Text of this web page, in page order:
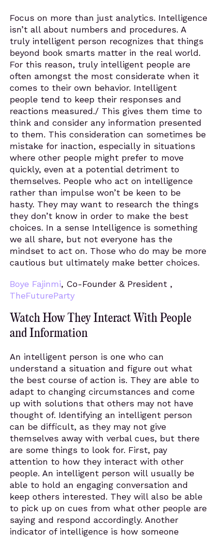
Focus on more than just analytics. Intelligence
isn’t all about numbers and procedures. A
truly intelligent person recognizes that things
beyond book smarts matter in the real world.
For this reason, truly intelligent people are
often amongst the most considerate when it
comes to their own behavior. Intelligent
people tend to keep their responses and
reactions measured./ This gives them time to
think and consider any information presented
to them. This consideration can sometimes be
mistake for inaction, especially in situations
where other people might prefer to move
quickly, even at a potential detriment to
themselves. People who act on intelligence
rather than impulse won’t be keen to be
hasty. They may want to research the things
they don’t know in order to make the best
choices. In a sense Intelligence is something
we all share, but not everyone has the
mindset to act on. Those who do may be more
cautious but ultimately make better choices.
Boye Fajinmi, Co-Founder & President ,
TheFutureParty
Watch How They Interact With People
and Information
An intelligent person is one who can
understand a situation and figure out what
the best course of action is. They are able to
adapt to changing circumstances and come
up with solutions that others may not have
thought of. Identifying an intelligent person
can be difficult, as they may not give
themselves away with verbal cues, but there
are some things to look for. First, pay
attention to how they interact with other
people. An intelligent person will usually be
able to hold an engaging conversation and
keep others interested. They will also be able
to pick up on cues from what other people are
saying and respond accordingly. Another
indicator of intelligence is how someone